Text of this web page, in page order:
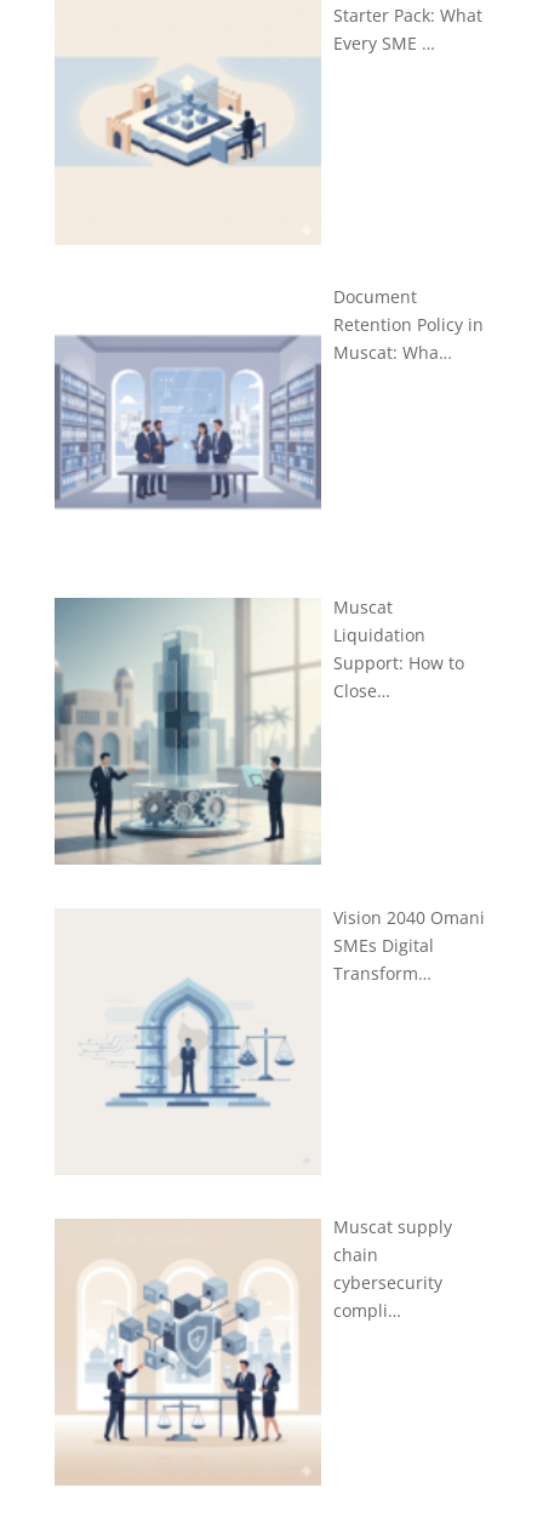
Starter Pack: What
Every SME …
Document
Retention Policy in
Muscat: Wha…
Muscat
Liquidation
Support: How to
Close…
Vision 2040 Omani
SMEs Digital
Transform…
Muscat supply
chain
cybersecurity
compli…